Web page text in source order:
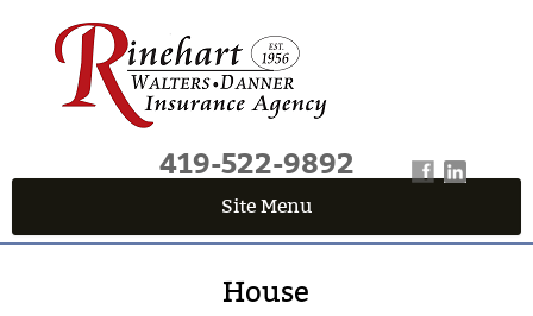
419-522-9892
Site Menu
Fields marked with an
House